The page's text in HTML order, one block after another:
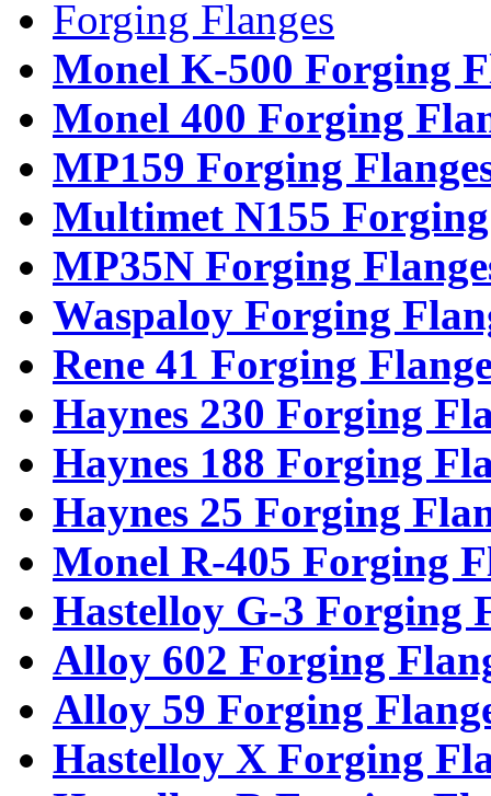
Forging Flanges
Monel K-500 Forging
Monel 400 Forging
MP159 Forging
Multimet N155
MP35N Forging
Waspaloy Forging
Rene 41 Forging
Haynes 230 Forging
Haynes 188 Forging
Haynes 25 Forging
Monel R-405 Forging
Hastelloy G-3 Forging
Alloy 602 Forging
Alloy 59 Forging
Hastelloy X Forging